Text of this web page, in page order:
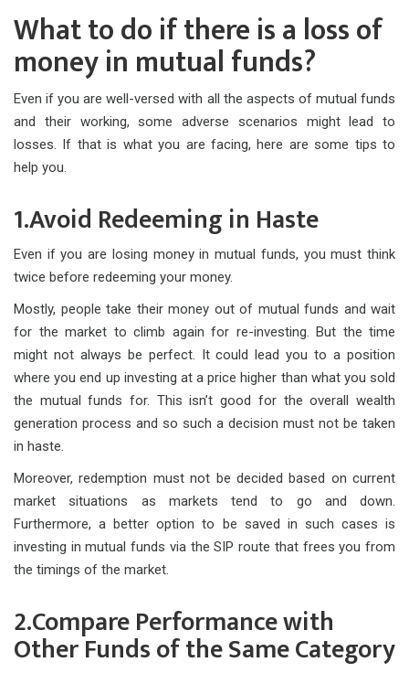
What to do if there is a loss of
money in mutual funds?
Even if you are well-versed with all the aspects of mutual funds
and their working, some adverse scenarios might lead to
losses. If that is what you are facing, here are some tips to
help you.
1.Avoid Redeeming in Haste
Even if you are losing money in mutual funds, you must think
twice before redeeming your money.
Mostly, people take their money out of mutual funds and wait
for the market to climb again for re-investing. But the time
might not always be perfect. It could lead you to a position
where you end up investing at a price higher than what you sold
the mutual funds for. This isn’t good for the overall wealth
generation process and so such a decision must not be taken
in haste.
Moreover, redemption must not be decided based on current
market situations as markets tend to go and down.
Furthermore, a better option to be saved in such cases is
investing in mutual funds via the SIP route that frees you from
the timings of the market.
2.Compare Performance with
Other Funds of the Same Category